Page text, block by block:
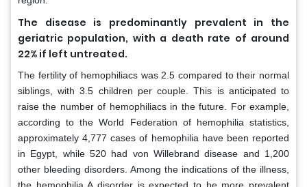
The disease is predominantly prevalent in the
geriatric population, with a death rate of around
22% if left untreated.
The fertility of hemophiliacs was 2.5 compared to their normal
siblings, with 3.5 children per couple. This is anticipated to
raise the number of hemophiliacs in the future. For example,
according to the World Federation of hemophilia statistics,
approximately 4,777 cases of hemophilia have been reported
in Egypt, while 520 had von Willebrand disease and 1,200
other bleeding disorders. Among the indications of the illness,